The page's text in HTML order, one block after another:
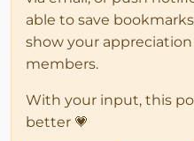
able to save
show your
members.
With your input, this
better 💗